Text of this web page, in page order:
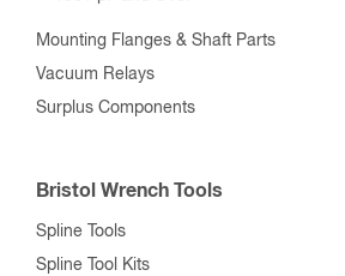
Mounting Flanges & Shaft Parts
Vacuum Relays
Surplus Components
Bristol Wrench Tools
Spline Tools
Spline Tool Kits